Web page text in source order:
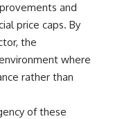
and
price caps. By
the
where
rather than
of these